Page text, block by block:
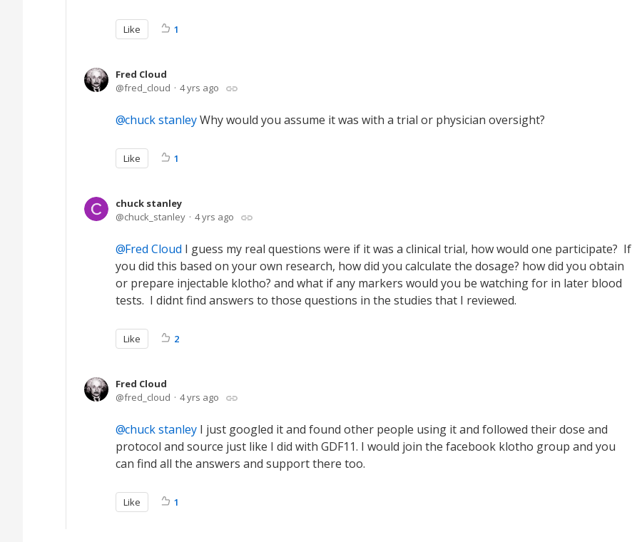
Like 1
Fred Cloud
fred_cloud
4 yrs ago
chuck stanleyWhy would you assume it was with a trial or physician oversight?
Like 1
chuck stanley
chuck_stanley
4 yrs ago
Fred Cloud I guess my real questions were if it was a clinical trial, how would one participate? If
you did this based on your own research, how did you calculate the dosage? how did you obtain
or prepare injectable klotho? and what if any markers would you be watching for in later blood
tests. I didnt find answers to those questions in the studies that I reviewed.
Like 2
Fred Cloud
fred_cloud
4 yrs ago
chuck stanley I just googled it and found other people using it and followed their dose and
protocol and source just like I did with GDF11. I would join the facebook klotho group and you
can find all the answers and support there too.
Like 1